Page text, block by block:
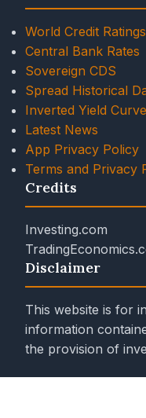
World Credit Ratings
Central Bank Rates
Sovereign CDS
Spread Historical
Inverted Yield
Latest News
App Privacy Policy
Terms and Privacy
Credits
Investing.com
Disclaimer
This website is for
information
the provision of